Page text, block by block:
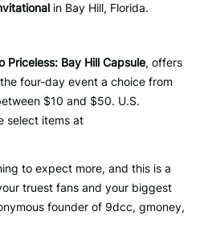
in Bay Hill, Florida.
Priceless: Bay Hill Capsule, offers
four-day event a choice from
$10 and $50. U.S.
select items at
to expect more, and this is a
truest fans and your biggest
founder of 9dcc, gmoney,